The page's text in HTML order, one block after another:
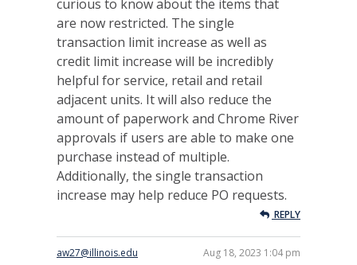
curious to know about the items that
are now restricted. The single
transaction limit increase as well as
credit limit increase will be incredibly
helpful for service, retail and retail
adjacent units. It will also reduce the
amount of paperwork and Chrome River
approvals if users are able to make one
purchase instead of multiple.
Additionally, the single transaction
increase may help reduce PO requests.
REPLY
aw27@illinois.edu Aug 18, 2023 1:04 pm